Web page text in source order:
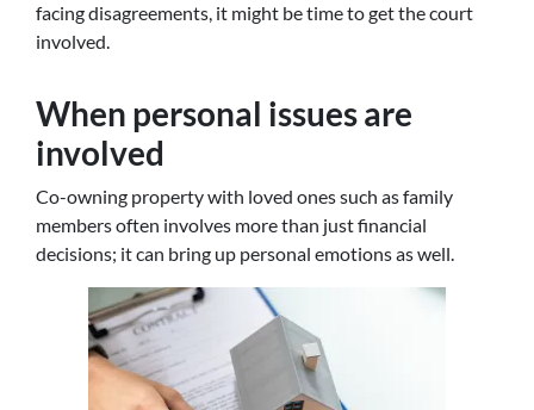
facing disagreements, it might be time to get the court
involved.
When personal issues are
involved
Co-owning property with loved ones such as family
members often involves more than just financial
decisions; it can bring up personal emotions as well.